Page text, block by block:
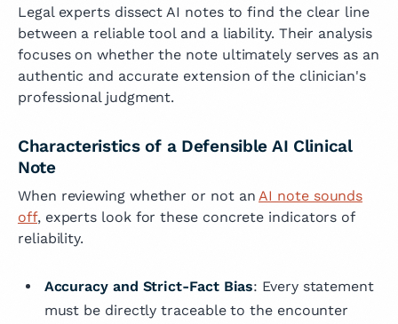
Legal experts dissect AI notes to find the clear line
between a reliable tool and a liability. Their analysis
focuses on whether the note ultimately serves as an
authentic and accurate extension of the clinician's
professional judgment.
Characteristics of a Defensible AI Clinical
Note
When reviewing whether or not an AI note sounds
off, experts look for these concrete indicators of
reliability.
Accuracy and Strict-Fact Bias: Every statement
must be directly traceable to the encounter